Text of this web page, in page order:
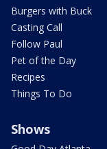
Burgers with Buck
Casting Call
Follow Paul
Pet of the Day
Recipes
Things To Do
Shows